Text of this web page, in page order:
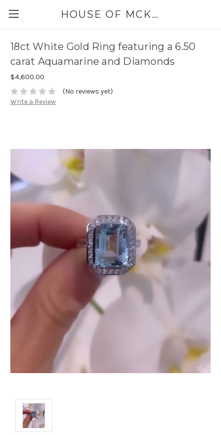
HOUSE OF MCKINLEY
18ct White Gold Ring featuring a 6.50
carat Aquamarine and Diamonds
$4,600.00
(No reviews yet)
Write a Review